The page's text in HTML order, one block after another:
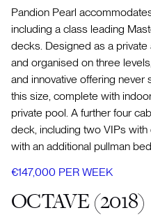
Pandion Pearl
including a class leading
decks. Designed as a
and organised on three
and innovative offering
this size, complete with
private pool. A further four
deck, including two VIPs
with an additional pullman
€147,000 PER WEEK
OCTAVE (2018)